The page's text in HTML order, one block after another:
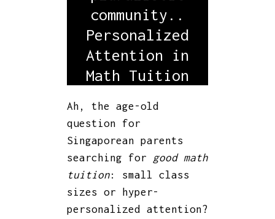
community..
Personalized
Attention in
Math Tuition
Ah, the age-old
question for
Singaporean parents
searching for good math
tuition: small class
sizes or hyper-
personalized attention?